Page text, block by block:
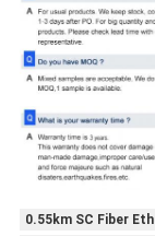
0.55km SC Fiber